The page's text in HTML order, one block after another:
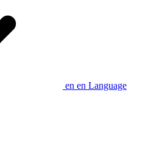
en en Language